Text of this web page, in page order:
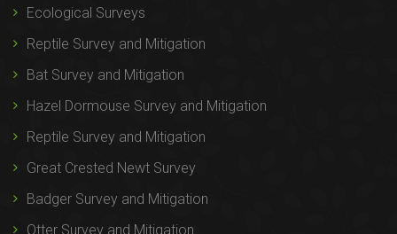
Ecological Surveys
Reptile Survey and Mitigation
Bat Survey and Mitigation
Hazel Dormouse Survey and Mitigation
Reptile Survey and Mitigation
Great Crested Newt Survey
Badger Survey and Mitigation
Otter Survey and Mitigation